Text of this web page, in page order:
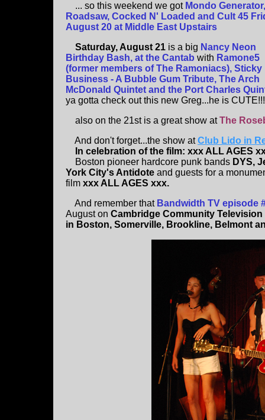
... so this weekend we got Mondo Generator,
Roadsaw, Cocked N' Loaded and Cult 45
August 20 at Middle East Upstairs
Saturday, August 21 is a big Nancy Neon
Birthday Bash, at the Cantab with Ramone5
(former members of The Ramoniacs), Sticky
Business - A Bubble Gum Tribute, The Arch
McDonald Quintet and the Port Charles
ya gotta check out this new Greg...he is CUTE!!!
also on the 21st is a great show atThe
And don't forget...the show atClub Lido in
In celebration of the film: xxx ALL AGES
Boston pioneer hardcore punk bands DYS,
York City's Antidote and guests for a
film xxx ALL AGES xxx.
And remember that Bandwidth TV episode
August on Cambridge Community Television
in Boston, Somerville, Brookline, Belmont